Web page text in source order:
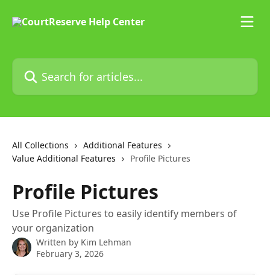
Search for articles...
All Collections
Additional Features
Value Additional Features
Profile Pictures
Profile Pictures
Use Profile Pictures to easily identify members of
your organization
Written by Kim Lehman
February 3, 2026